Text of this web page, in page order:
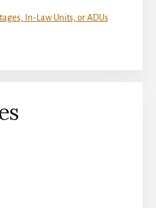
In-Law Units, or ADUs